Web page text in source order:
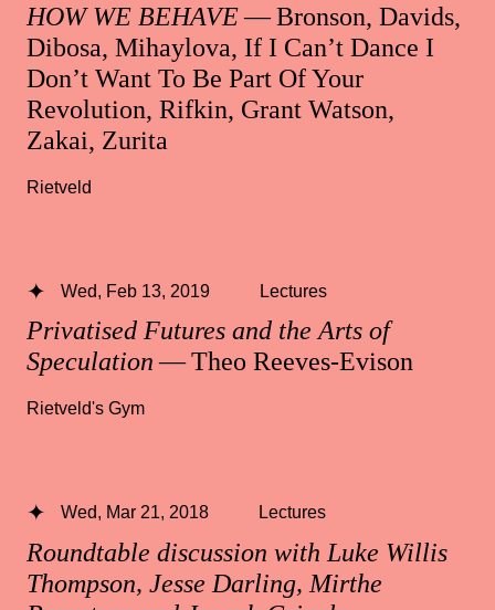
HOW WE BEHAVE— Bronson, Davids,
Dibosa, Mihaylova, If I Can’t Dance I
Don’t Want To Be Part Of Your
Revolution, Rifkin, Grant Watson,
Zakai, Zurita
Rietveld
Privatised Futures and the Arts of
Speculation— Theo Reeves-Evison
Wed, Feb 13, 2019 Lectures
Rietveld's Gym
Roundtable discussion with Luke Willis
Thompson, Jesse Darling, Mirthe
Wed, Mar 21, 2018 Lectures